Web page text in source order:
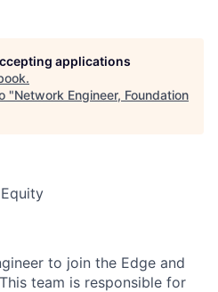
applications
.
"Network Engineer, Foundation
to join the Edge and
team is responsible for